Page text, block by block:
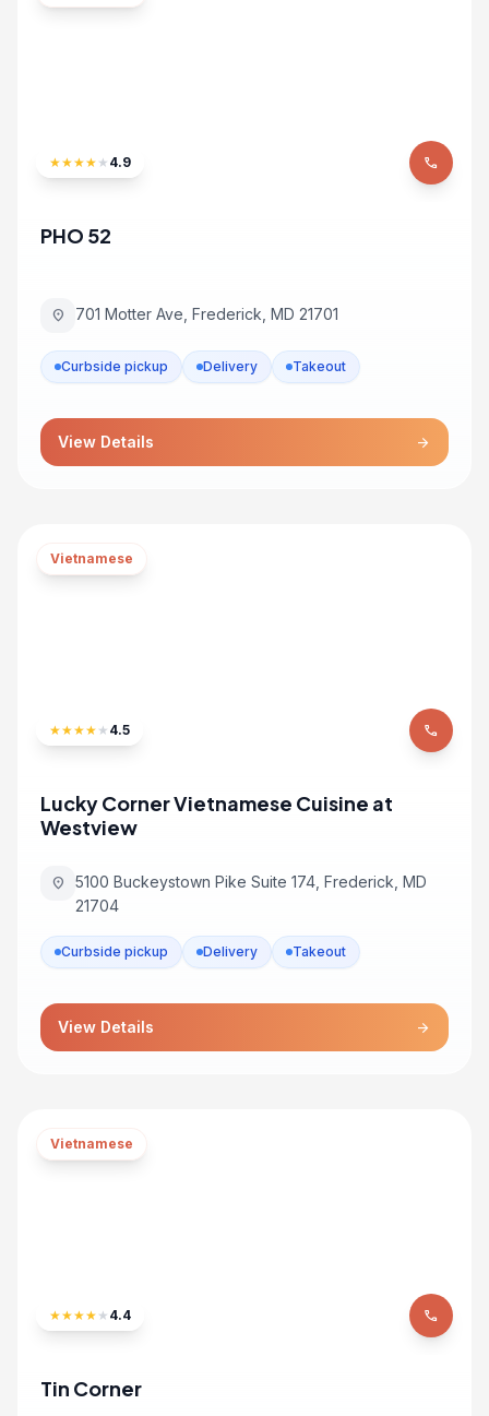
★★★★ ★ 4.9 phone
PHO 52
location_on 701 Motter Ave, Frederick, MD 21701
Curbside pickup Delivery Takeout
View Details arrow_forward
Vietnamese
★★★★ ★ 4.5 phone
Lucky Corner Vietnamese Cuisine at
Westview
location_on
5100 Buckeystown Pike Suite 174, Frederick, MD
21704
Curbside pickup Delivery Takeout
View Details arrow_forward
Vietnamese
★★★★ ★ 4.4 phone
Tin Corner